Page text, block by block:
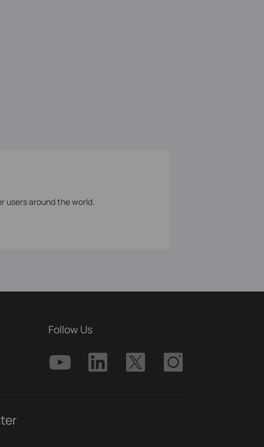
users around the world.
Follow Us